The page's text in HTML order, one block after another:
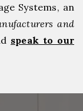
Systems, an
and
speak to our